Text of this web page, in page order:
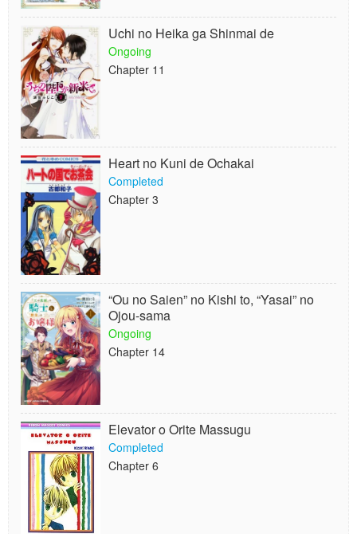
Uchi no Heika ga Shinmai de
Ongoing
Chapter 11
Heart no Kuni de Ochakai
Completed
Chapter 3
“Ou no Saien” no Kishi to, “Yasai” no
Ojou-sama
Ongoing
Chapter 14
Elevator o Orite Massugu
Completed
Chapter 6